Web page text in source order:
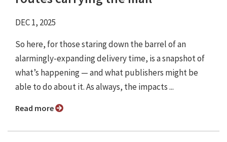
DEC 1, 2025
So here, for those staring down the barrel of an
alarmingly-expanding delivery time, is a snapshot of
what’s happening — and what publishers might be
able to do about it. As always, the impacts ...
Read more